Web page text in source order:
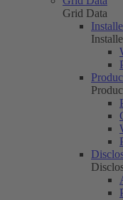
Grid Data